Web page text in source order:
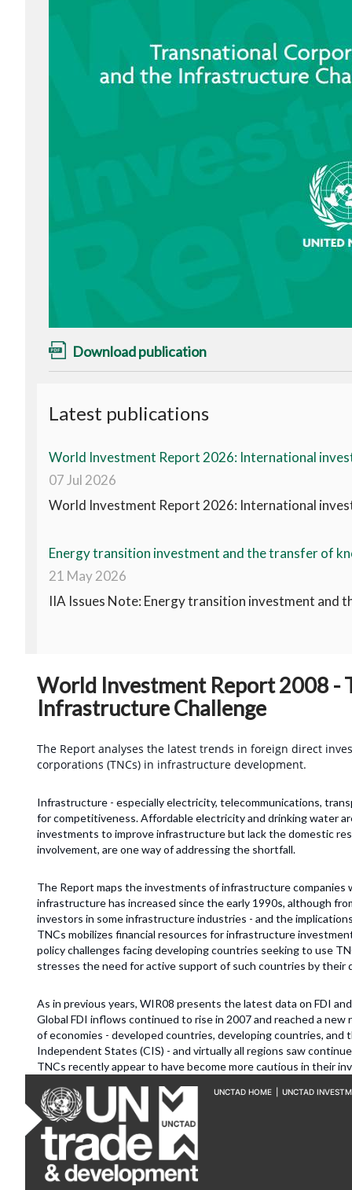
Download publication
Latest publications
World Investment Report 2026: International
07 Jul 2026
World Investment Report 2026: International
Energy transition investment and the transfer of
21 May 2026
IIA Issues Note: Energy transition investment
World Investment Report 2008 -
Infrastructure Challenge
The Report analyses the latest trends in foreign direct
corporations (TNCs) in infrastructure development.
Infrastructure - especially electricity, telecommunications,
for competitiveness. Affordable electricity and drinking water
investments to improve infrastructure but lack the domestic
involvement, are one way of addressing the shortfall.
The Report maps the investments of infrastructure
infrastructure has increased since the early 1990s, although
investors in some infrastructure industries - and the
TNCs mobilizes financial resources for infrastructure
policy challenges facing developing countries seeking to use
stresses the need for active support of such countries by their
As in previous years, WIR08 presents the latest data on FDI
Global FDI inflows continued to rise in 2007 and reached a
of economies - developed countries, developing countries,
Independent States (CIS) - and virtually all regions saw
TNCs recently appear to have become more cautious in their
UNCTAD HOME UNCTAD